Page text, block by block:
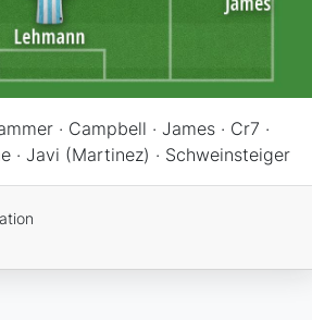
· Campbell · James · Cr7 ·
· Javi (Martinez) · Schweinsteiger